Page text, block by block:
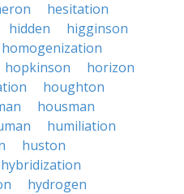
hesitation
hidden
higginson
homogenization
hopkinson
horizon
houghton
housman
humiliation
huston
hybridization
hydrogen